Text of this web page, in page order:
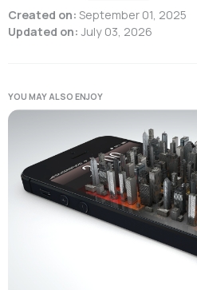
Created on: September 01, 2025
Updated on: July 03, 2026
YOU MAY ALSO ENJOY